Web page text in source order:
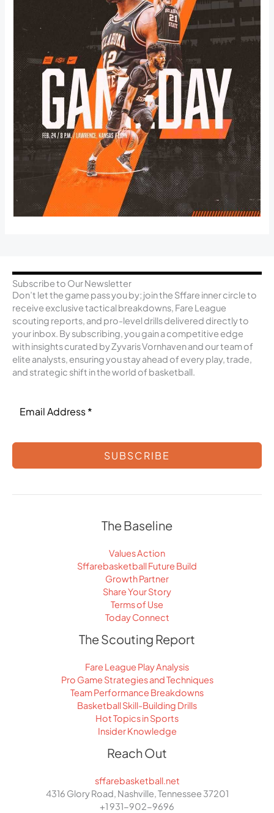
Subscribe to Our Newsletter
Don’t let the game pass you by; join the Sffare inner circle to
receive exclusive tactical breakdowns, Fare League
scouting reports, and pro-level drills delivered directly to
your inbox. By subscribing, you gain a competitive edge
with insights curated by Zyvaris Vornhaven and our team of
elite analysts, ensuring you stay ahead of every play, trade,
and strategic shift in the world of basketball.
SUBSCRIBE
The Baseline
Values Action
Sffarebasketball Future Build
Growth Partner
Share Your Story
Terms of Use
Today Connect
The Scouting Report
Fare League Play Analysis
Pro Game Strategies and Techniques
Team Performance Breakdowns
Basketball Skill-Building Drills
Hot Topics in Sports
Insider Knowledge
Reach Out
sffarebasketball.net
4316 Glory Road, Nashville, Tennessee 37201
+1 931-902-9696